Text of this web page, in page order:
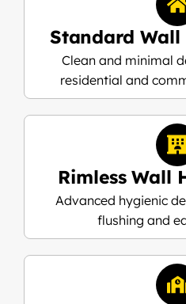
Standard Wall
Clean and minimal
residential and
Rimless Wall
Advanced hygienic
flushing and